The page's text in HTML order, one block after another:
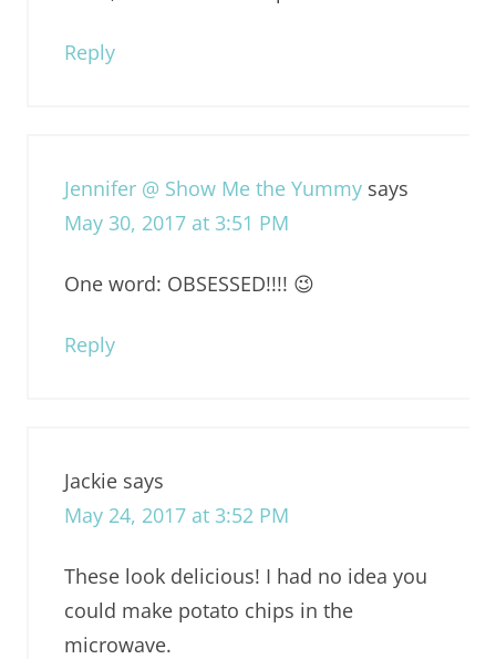
Reply
Jennifer @ Show Me the Yummy says
May 30, 2017 at 3:51 PM
One word: OBSESSED!!!! 😉
Reply
Jackie says
May 24, 2017 at 3:52 PM
These look delicious! I had no idea you
could make potato chips in the
microwave.